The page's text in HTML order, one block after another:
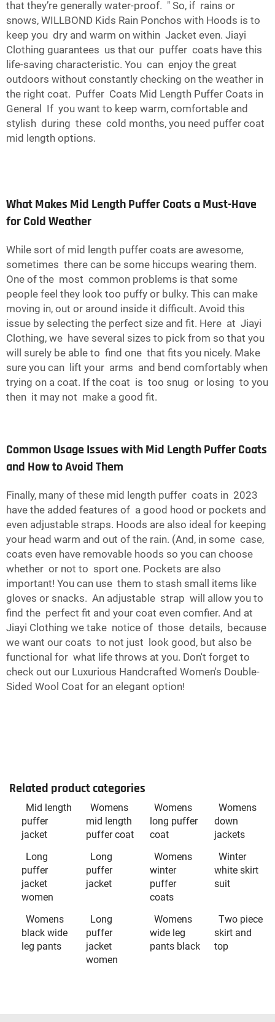
that they’re generally water-proof. " So, if rains or
snows, WILLBOND Kids Rain Ponchos with Hoods is to
keep you dry and warm on within Jacket even. Jiayi
Clothing guarantees us that our puffer coats have this
life-saving characteristic. You can enjoy the great
outdoors without constantly checking on the weather in
the right coat. Puffer Coats Mid Length Puffer Coats in
General If you want to keep warm, comfortable and
stylish during these cold months, you need puffer coat
mid length options.
What Makes Mid Length Puffer Coats a Must-Have
for Cold Weather
While sort of mid length puffer coats are awesome,
sometimes there can be some hiccups wearing them.
One of the most common problems is that some
people feel they look too puffy or bulky. This can make
moving in, out or around inside it difficult. Avoid this
issue by selecting the perfect size and fit. Here at Jiayi
Clothing, we have several sizes to pick from so that you
will surely be able to find one that fits you nicely. Make
sure you can lift your arms and bend comfortably when
trying on a coat. If the coat is too snug or losing to you
then it may not make a good fit.
Common Usage Issues with Mid Length Puffer Coats
and How to Avoid Them
Finally, many of these mid length puffer coats in 2023
have the added features of a good hood or pockets and
even adjustable straps. Hoods are also ideal for keeping
your head warm and out of the rain. (And, in some case,
coats even have removable hoods so you can choose
whether or not to sport one. Pockets are also
important! You can use them to stash small items like
gloves or snacks. An adjustable strap will allow you to
find the perfect fit and your coat even comfier. And at
Jiayi Clothing we take notice of those details, because
we want our coats to not just look good, but also be
functional for what life throws at you. Don't forget to
check out our Luxurious Handcrafted Women's Double-
Sided Wool Coat for an elegant option!
Related product categories
Mid length
puffer
jacket
Womens
mid length
puffer coat
Womens
long puffer
coat
Womens
down
jackets
Long
puffer
jacket
women
Long
puffer
jacket
Womens
winter
puffer
coats
Winter
white skirt
suit
Womens
black wide
leg pants
Long
puffer
jacket
women
Womens
wide leg
pants black
Two piece
skirt and
top